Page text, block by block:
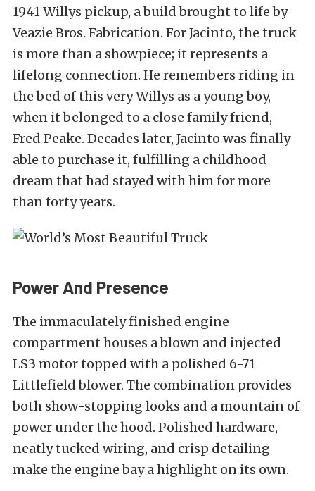
1941 Willys pickup, a build brought to life by
Veazie Bros. Fabrication. For Jacinto, the truck
is more than a showpiece; it represents a
lifelong connection. He remembers riding in
the bed of this very Willys as a young boy,
when it belonged to a close family friend,
Fred Peake. Decades later, Jacinto was finally
able to purchase it, fulfilling a childhood
dream that had stayed with him for more
than forty years.
Power And Presence
The immaculately finished engine
compartment houses a blown and injected
LS3 motor topped with a polished 6-71
Littlefield blower. The combination provides
both show-stopping looks and a mountain of
power under the hood. Polished hardware,
neatly tucked wiring, and crisp detailing
make the engine bay a highlight on its own.